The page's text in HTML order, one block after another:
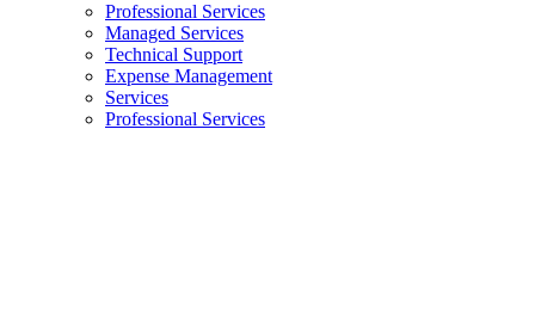
Professional Services
Managed Services
Technical Support
Expense Management
Services
Professional Services